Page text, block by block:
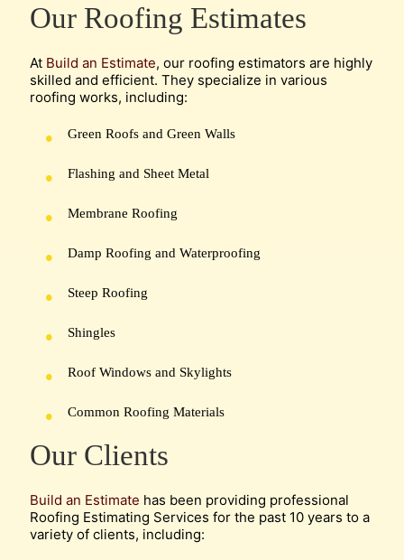
Our Roofing Estimates
At Build an Estimate, our roofing estimators are highly
skilled and efficient. They specialize in various
roofing works, including:
Green Roofs and Green Walls
Flashing and Sheet Metal
Membrane Roofing
Damp Roofing and Waterproofing
Steep Roofing
Shingles
Roof Windows and Skylights
Common Roofing Materials
Our Clients
Build an Estimate has been providing professional
Roofing Estimating Services for the past 10 years to a
variety of clients, including: